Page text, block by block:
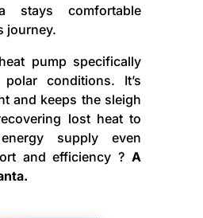
stays comfortable
journey.
pump specifically
conditions. It’s
and keeps the sleigh
lost heat to
supply even
and efficiency ?A